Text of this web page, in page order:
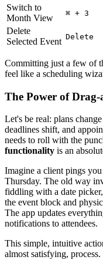
Switch to
Month View
⌘ + 3
Delete
Selected Event Delete
Committing just a few of
feel like a scheduling
The Power of
Let's be real: plans
deadlines shift, and
needs to roll with the
functionality is an
Imagine a client pings
Thursday. The old way
fiddling with a date
the event block and
The app updates
notifications to attendees.
This simple, intuitive
almost satisfying, process.